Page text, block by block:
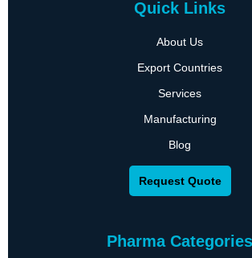
Quick Links
About Us
Export Countries
Services
Manufacturing
Blog
Request Quote
Pharma Categories